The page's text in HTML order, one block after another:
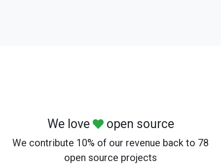
We love open source
We contribute 10% of our revenue back to 78
open source projects